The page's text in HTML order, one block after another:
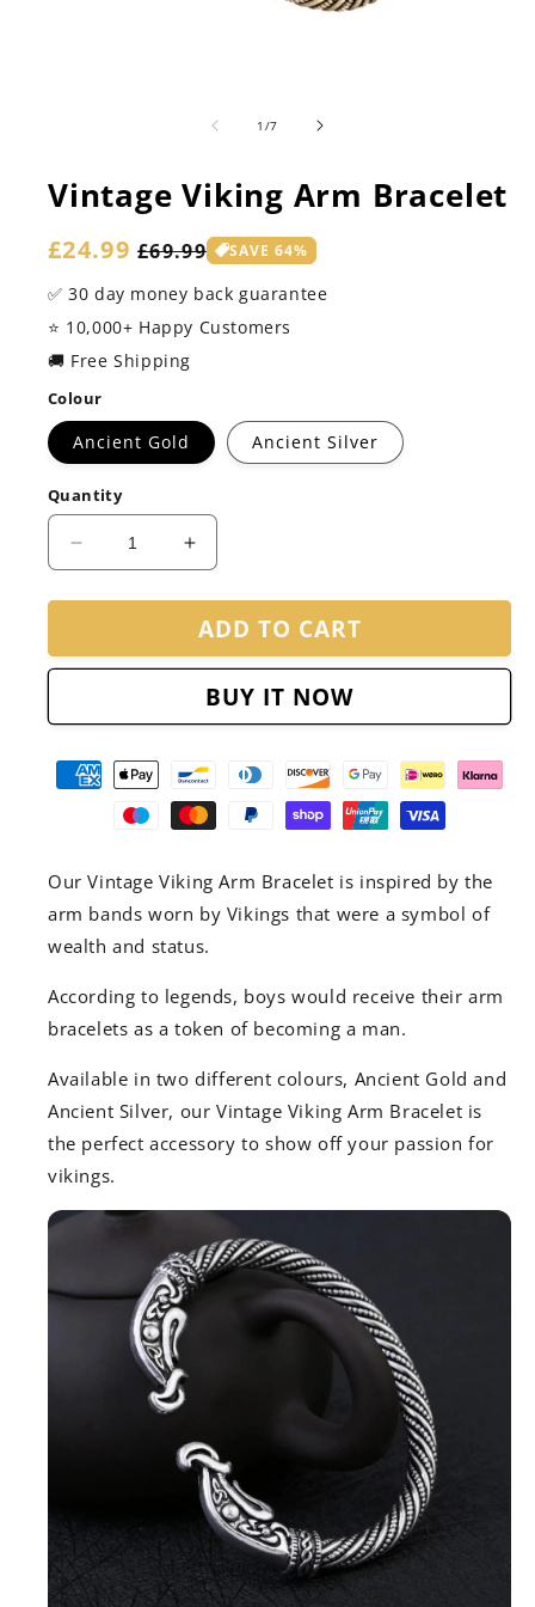
1 /of
7
Vintage Viking Arm Bracelet
Sale
price
£24.99 Regular
price
£69.99 SAVE 64%
✅ 30 day money back guarantee
⭐️ 10,000+ Happy Customers
🚚 Free Shipping
Colour
Ancient Gold Ancient Silver
Quantity
Decrease
quantity
for
Viking
Increase
quantity
for
Vintage
Viking
Bracelet
ADD TO CART
BUY IT NOW
Our Vintage Viking Arm Bracelet is inspired by the
arm bands worn by Vikings that were a symbol of
wealth and status.
According to legends, boys would receive their arm
bracelets as a token of becoming a man.
Available in two different colours, Ancient Gold and
Ancient Silver, our Vintage Viking Arm Bracelet is
the perfect accessory to show off your passion for
vikings.